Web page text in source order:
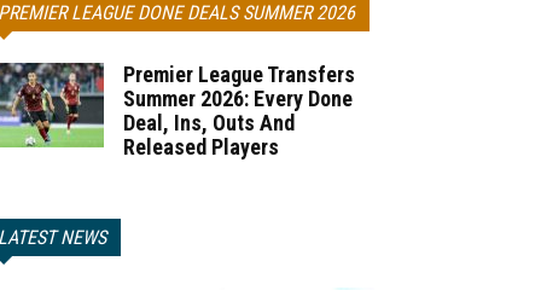
LEAGUE DONE DEALS SUMMER 2026
Premier League Transfers
Summer 2026: Every Done
Deal, Ins, Outs And
Released Players
NEWS